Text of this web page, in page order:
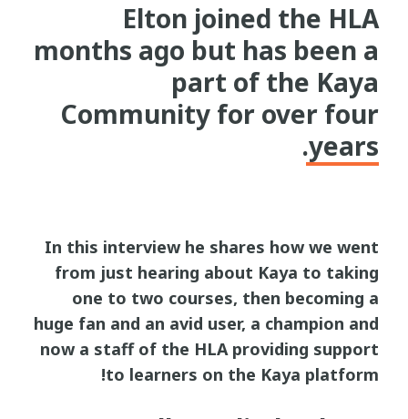
Elton joined the HLA
months ago but has been a
part of the Kaya
Community for over four
years.
In this interview he shares how we went
from just hearing about Kaya to taking
one to two courses, then becoming a
huge fan and an avid user, a champion and
now a staff of the HLA providing support
to learners on the Kaya platform!